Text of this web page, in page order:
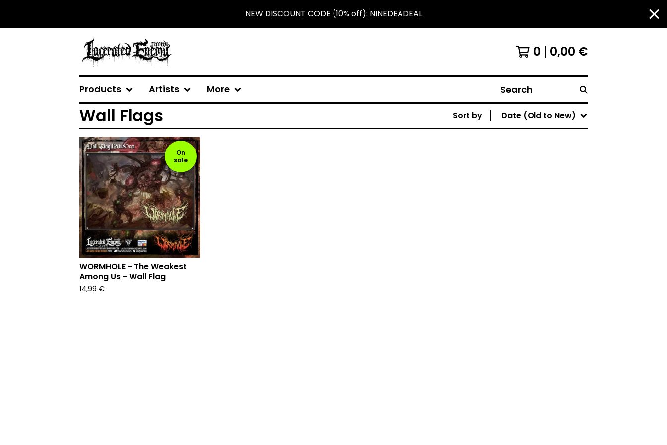
NEW DISCOUNT CODE (10% off): NINEDEADEAL
0 0,00 €
Products Artists More Search
Wall Flags Sort by Date (Old to New)
On
sale
WORMHOLE - The Weakest
Among Us - Wall Flag
14,99 €